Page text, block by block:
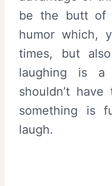
be the butt of
humor which,
times, but
laughing is a
shouldn’t
something is
laugh.